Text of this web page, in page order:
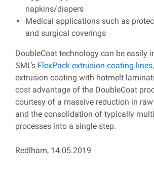
napkins/diapers
Medical applications such as
and surgical coverings
DoubleCoat technology can be easily
SML’s FlexPack extrusion coating lines
extrusion coating with hotmelt
cost advantage of the DoubleCoat
courtesy of a massive reduction in
and the consolidation of typically
processes into a single step.
Redlham, 14.05.2019